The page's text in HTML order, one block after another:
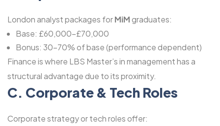
London analyst packages forMiMgraduates:
Base: £60,000-£70,000
Bonus: 30-70% of base (performance dependent)
Finance is where LBS Master’s in management has a
structural advantage due to its proximity.
C. Corporate & Tech Roles
Corporate strategy or tech roles offer: